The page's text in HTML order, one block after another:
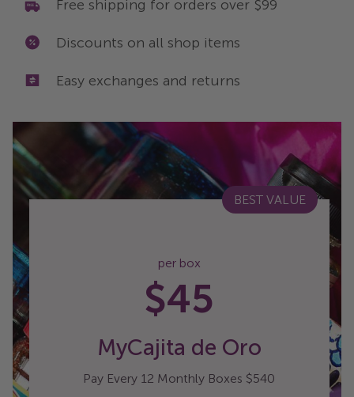
Free shipping for orders over $99
Discounts on all shop items
Easy exchanges and returns
BEST VALUE
per box
$45
MyCajita de Oro
Pay Every 12 Monthly Boxes $540